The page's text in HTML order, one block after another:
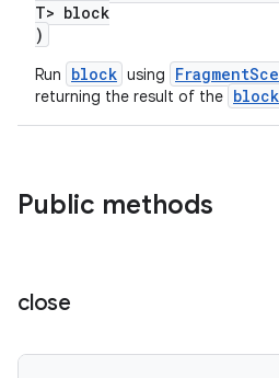
T> block
)
Run block using
returning the result of the block
Public methods
close